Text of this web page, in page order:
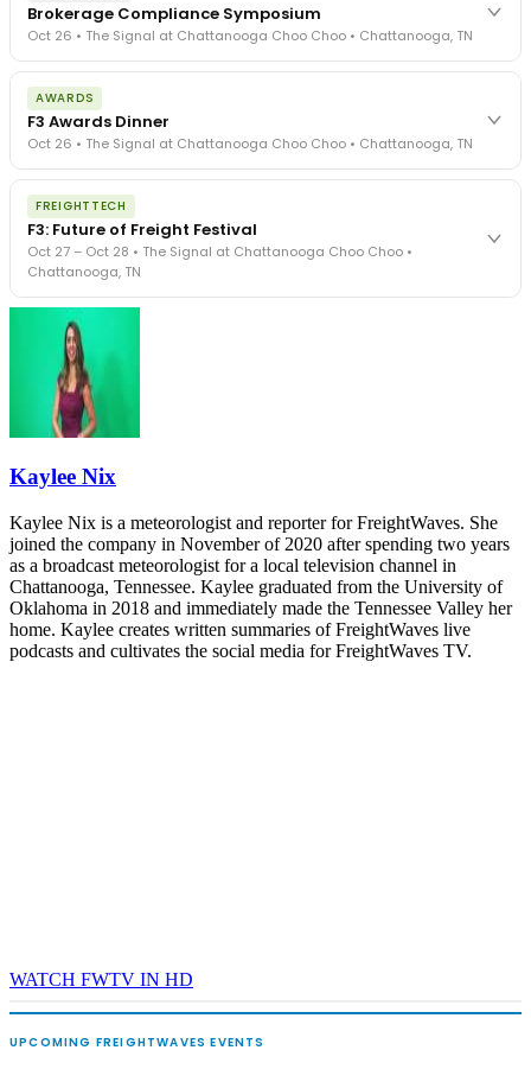
Brokerage Compliance Symposium
Oct 26 • The Signal at Chattanooga Choo Choo • Chattanooga, TN
The day before F3. Every compliance issue you face - fraud
exposure, carrier liability, FMCSA rules, cargo theft, insurance gaps
- navigated by attorneys and operators defining best practices
in a changing industry.
The Signal at Chattanooga Choo Choo • Chattanooga, TN
AWARDS
F3 Awards Dinner
Oct 26 • The Signal at Chattanooga Choo Choo • Chattanooga, TN
The night before F3. FreightTech100 companies honored.
FreightTech 25 and Shipper of Choice winners revealed live.
Cocktail reception into dinner and live music - 300 industry
leaders in one purpose-built room.
The Signal at Chattanooga Choo Choo • Chattanooga, TN
FREIGHTTECH
F3: Future of Freight Festival
Oct 27 – Oct 28 • The Signal at Chattanooga Choo Choo •
Chattanooga, TN
Industry-defining keynotes, rapid-fire technology demos, and
industry leaders networking in experiences across Chattanooga
- plus the inaugural F3 Awards Dinner featuring the FreightTech
and Shipper of Choice reveals.
The Signal at Chattanooga Choo Choo • Chattanooga, TN
Kaylee Nix
Kaylee Nix is a meteorologist and reporter for FreightWaves. She
joined the company in November of 2020 after spending two years
as a broadcast meteorologist for a local television channel in
Chattanooga, Tennessee. Kaylee graduated from the University of
Oklahoma in 2018 and immediately made the Tennessee Valley her
home. Kaylee creates written summaries of FreightWaves live
podcasts and cultivates the social media for FreightWaves TV.
WATCH FWTV IN HD
UPCOMING FREIGHTWAVES EVENTS